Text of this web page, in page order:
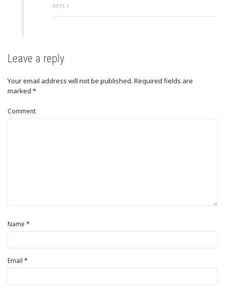
REPLY
Leave a reply
Your email address will not be published. Required fields are
marked *
Comment
Name *
Email *